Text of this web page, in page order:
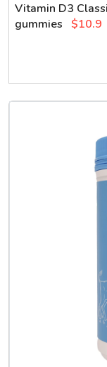
Vitamin D3
gummies
$10.9